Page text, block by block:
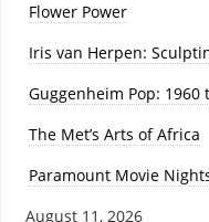
Flower Power
Iris van Herpen:
Guggenheim Pop: 1960
The Met’s Arts of Africa
Paramount Movie
August 11, 2026